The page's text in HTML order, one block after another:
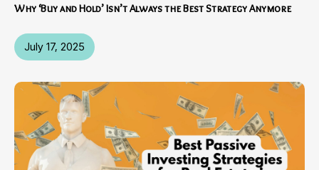
July 17, 2025
Why ‘Buy and Hold’ Isn’t Always the Best Strategy Anymore